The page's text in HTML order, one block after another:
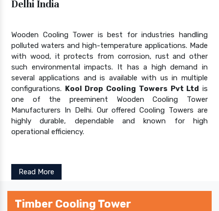
Delhi India
Wooden Cooling Tower is best for industries handling
polluted waters and high-temperature applications. Made
with wood, it protects from corrosion, rust and other
such environmental impacts. It has a high demand in
several applications and is available with us in multiple
configurations. Kool Drop Cooling Towers Pvt Ltd is
one of the preeminent Wooden Cooling Tower
Manufacturers In Delhi. Our offered Cooling Towers are
highly durable, dependable and known for high
operational efficiency.
Read More
Timber Cooling Tower